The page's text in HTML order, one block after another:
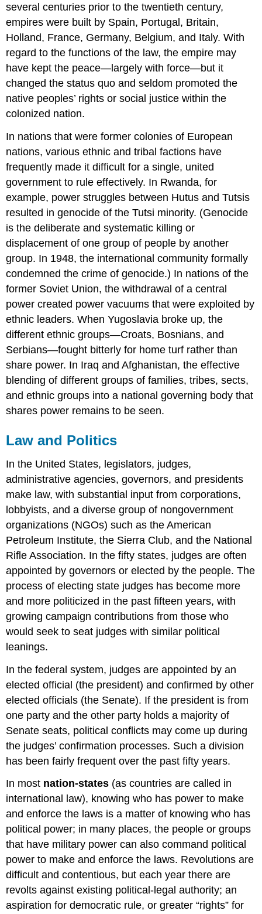
several centuries prior to the twentieth century,
empires were built by Spain, Portugal, Britain,
Holland, France, Germany, Belgium, and Italy. With
regard to the functions of the law, the empire may
have kept the peace—largely with force—but it
changed the status quo and seldom promoted the
native peoples’ rights or social justice within the
colonized nation.
In nations that were former colonies of European
nations, various ethnic and tribal factions have
frequently made it difficult for a single, united
government to rule effectively. In Rwanda, for
example, power struggles between Hutus and Tutsis
resulted in genocide of the Tutsi minority. (Genocide
is the deliberate and systematic killing or
displacement of one group of people by another
group. In 1948, the international community formally
condemned the crime of genocide.) In nations of the
former Soviet Union, the withdrawal of a central
power created power vacuums that were exploited by
ethnic leaders. When Yugoslavia broke up, the
different ethnic groups—Croats, Bosnians, and
Serbians—fought bitterly for home turf rather than
share power. In Iraq and Afghanistan, the effective
blending of different groups of families, tribes, sects,
and ethnic groups into a national governing body that
shares power remains to be seen.
Law and Politics
In the United States, legislators, judges,
administrative agencies, governors, and presidents
make law, with substantial input from corporations,
lobbyists, and a diverse group of nongovernment
organizations (NGOs) such as the American
Petroleum Institute, the Sierra Club, and the National
Rifle Association. In the fifty states, judges are often
appointed by governors or elected by the people. The
process of electing state judges has become more
and more politicized in the past fifteen years, with
growing campaign contributions from those who
would seek to seat judges with similar political
leanings.
In the federal system, judges are appointed by an
elected official (the president) and confirmed by other
elected officials (the Senate). If the president is from
one party and the other party holds a majority of
Senate seats, political conflicts may come up during
the judges’ confirmation processes. Such a division
has been fairly frequent over the past fifty years.
In most nation-states (as countries are called in
international law), knowing who has power to make
and enforce the laws is a matter of knowing who has
political power; in many places, the people or groups
that have military power can also command political
power to make and enforce the laws. Revolutions are
difficult and contentious, but each year there are
revolts against existing political-legal authority; an
aspiration for democratic rule, or greater “rights” for